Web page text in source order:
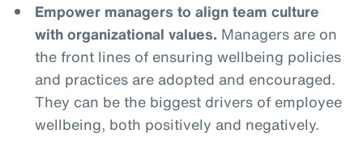
Empower managers to align team culture
with organizational values. Managers are on
the front lines of ensuring wellbeing policies
and practices are adopted and encouraged.
They can be the biggest drivers of employee
wellbeing, both positively and negatively.